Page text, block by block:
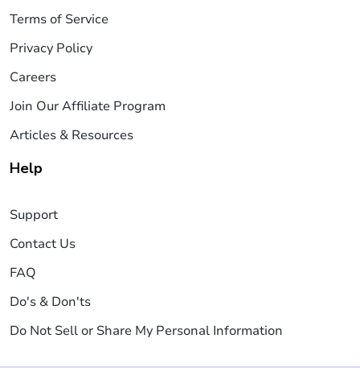
Terms of Service
Privacy Policy
Careers
Join Our Affiliate Program
Articles & Resources
Help
Support
Contact Us
FAQ
Do's & Don'ts
Do Not Sell or Share My Personal Information